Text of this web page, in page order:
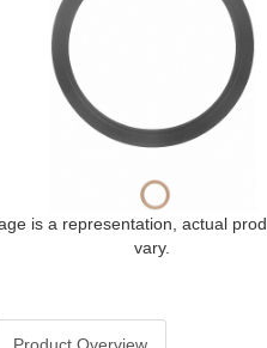
is a representation, actual
vary.